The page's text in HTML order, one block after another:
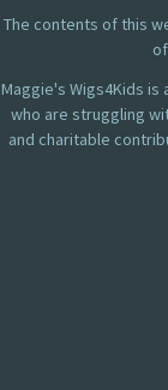
The contents of this
Maggie's Wigs4Kids is
who are struggling
and charitable